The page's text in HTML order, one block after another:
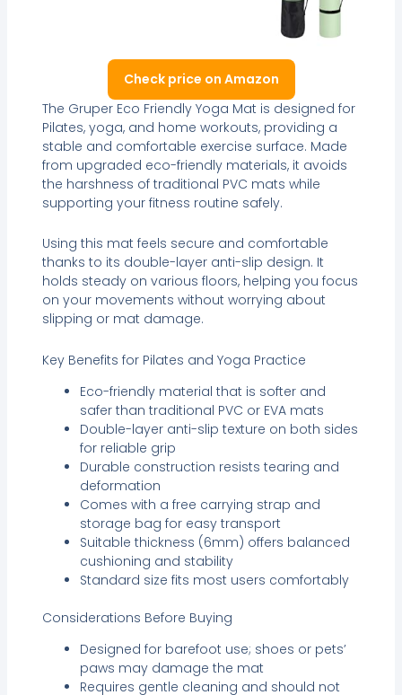
Check price on Amazon
The Gruper Eco Friendly Yoga Mat is designed for
Pilates, yoga, and home workouts, providing a
stable and comfortable exercise surface. Made
from upgraded eco-friendly materials, it avoids
the harshness of traditional PVC mats while
supporting your fitness routine safely.
Using this mat feels secure and comfortable
thanks to its double-layer anti-slip design. It
holds steady on various floors, helping you focus
on your movements without worrying about
slipping or mat damage.
Key Benefits for Pilates and Yoga Practice
Eco-friendly material that is softer and
safer than traditional PVC or EVA mats
Double-layer anti-slip texture on both sides
for reliable grip
Durable construction resists tearing and
deformation
Comes with a free carrying strap and
storage bag for easy transport
Suitable thickness (6mm) offers balanced
cushioning and stability
Standard size fits most users comfortably
Considerations Before Buying
Designed for barefoot use; shoes or pets’
paws may damage the mat
Requires gentle cleaning and should not